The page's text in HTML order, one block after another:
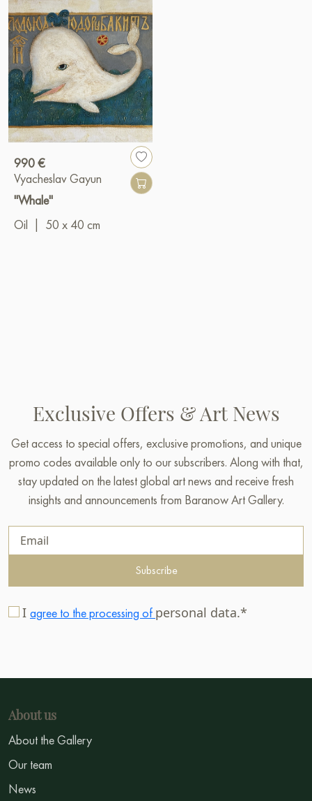
990 €
Vyacheslav Gayun
"Whale"
Oil
50 x 40 cm
Exclusive Offers & Art News
Get access to special offers, exclusive promotions, and unique
promo codes available only to our subscribers. Along with that,
stay updated on the latest global art news and receive fresh
insights and announcements from Baranow Art Gallery.
Subscribe
I agree to the processing of personal data.*
About us
About the Gallery
Our team
News